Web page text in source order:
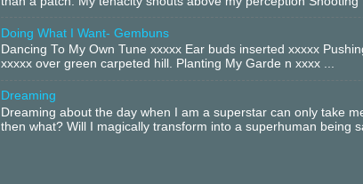
Doing What I Want- Gembuns
Dancing To My Own Tune xxxxx Ear buds inserted xxxxx
xxxxx over green carpeted hill. Planting My Garde n xxxx ...
Dreaming
Dreaming about the day when I am a superstar can only take
then what? Will I magically transform into a superhuman being